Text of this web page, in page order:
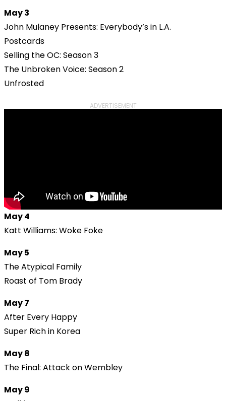
May 3
John Mulaney Presents: Everybody’s in L.A.
Postcards
Selling the OC: Season 3
The Unbroken Voice: Season 2
Unfrosted
ADVERTISEMENT
May 4
Katt Williams: Woke Foke
May 5
The Atypical Family
Roast of Tom Brady
May 7
After Every Happy
Super Rich in Korea
May 8
The Final: Attack on Wembley
May 9